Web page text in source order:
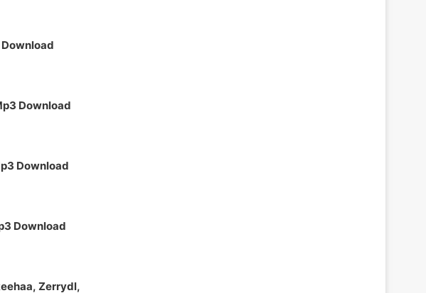
Download
Download
Download
Zerrydl,